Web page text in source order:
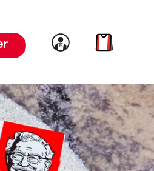
Link to account
Link to cart